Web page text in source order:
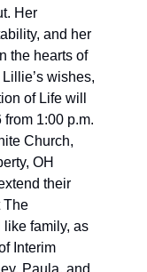
Her
and her
the hearts of
wishes,
of Life will
1:00 p.m.
Church,
OH
their
The
family, as
Interim